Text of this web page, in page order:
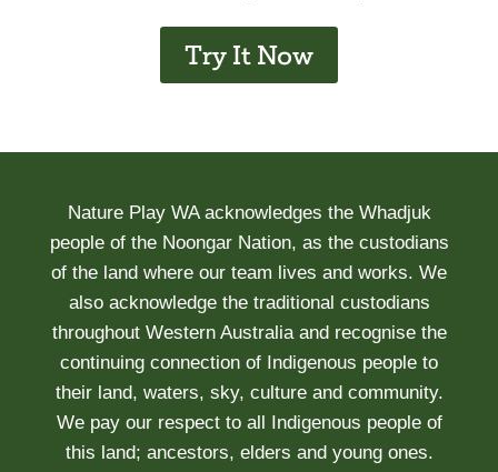
Try It Now
Nature Play WA acknowledges the Whadjuk
people of the Noongar Nation, as the custodians
of the land where our team lives and works. We
also acknowledge the traditional custodians
throughout Western Australia and recognise the
continuing connection of Indigenous people to
their land, waters, sky, culture and community.
We pay our respect to all Indigenous people of
this land; ancestors, elders and young ones.